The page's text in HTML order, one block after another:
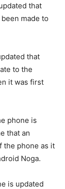
that
made to
that
to the
it was first
phone is
that an
the phone as it
Noga.
is updated